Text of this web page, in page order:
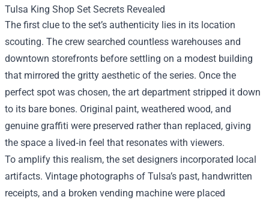
Tulsa King Shop Set Secrets Revealed
The first clue to the set’s authenticity lies in its location
scouting. The crew searched countless warehouses and
downtown storefronts before settling on a modest building
that mirrored the gritty aesthetic of the series. Once the
perfect spot was chosen, the art department stripped it down
to its bare bones. Original paint, weathered wood, and
genuine graffiti were preserved rather than replaced, giving
the space a lived‑in feel that resonates with viewers.
To amplify this realism, the set designers incorporated local
artifacts. Vintage photographs of Tulsa’s past, handwritten
receipts, and a broken vending machine were placed